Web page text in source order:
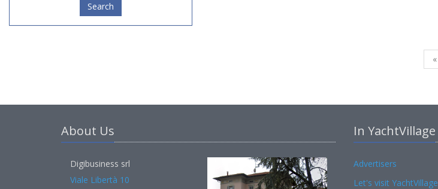
Search
«
About Us
Digibusiness srl
Viale Libertà 10
In YachtVillage
Advertisers
Let's visit YachtVillage